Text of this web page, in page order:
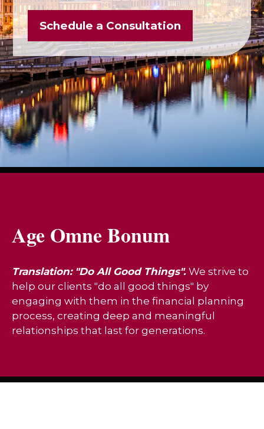
Schedule a Consultation
Age Omne Bonum
Translation: "Do All Good Things". We strive to
help our clients "do all good things" by
engaging with them in the financial planning
process, creating deep and meaningful
relationships that last for generations.